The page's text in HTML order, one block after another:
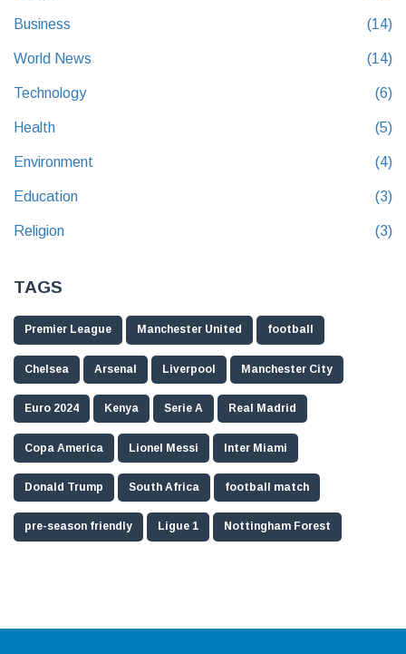
Business (14)
World News (14)
Technology (6)
Health (5)
Environment (4)
Education (3)
Religion (3)
TAGS
Premier League Manchester United football
Chelsea Arsenal Liverpool Manchester City
Euro 2024 Kenya Serie A Real Madrid
Copa America Lionel Messi Inter Miami
Donald Trump South Africa football match
pre-season friendly Ligue 1 Nottingham Forest